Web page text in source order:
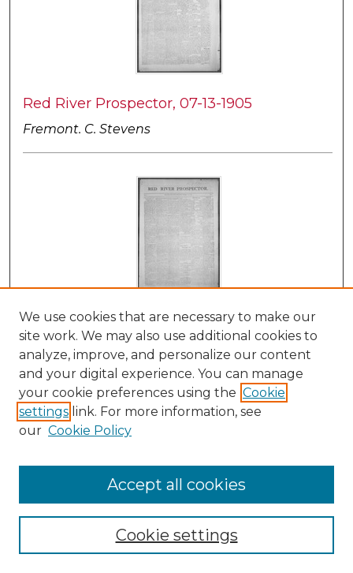
Red River Prospector, 07-13-1905
Fremont. C. Stevens
Red River Prospector, 07-06-1905
Fremont. C. Stevens
Red River Prospector, 06-29-1905
We use cookies that are necessary to make our
site work. We may also use additional cookies to
analyze, improve, and personalize our content
and your digital experience. You can manage
your cookie preferences using the Cookie
settings link. For more information, see
our Cookie Policy
Cookie settings
Accept all cookies